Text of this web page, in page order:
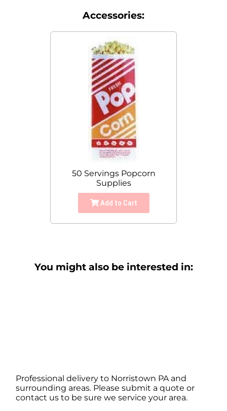
Accessories:
50 Servings Popcorn
Supplies
Add to Cart
You might also be interested in:
Professional delivery to Norristown PAand
surrounding areas. Please submit a quote or
contact us to be sure we service your area.